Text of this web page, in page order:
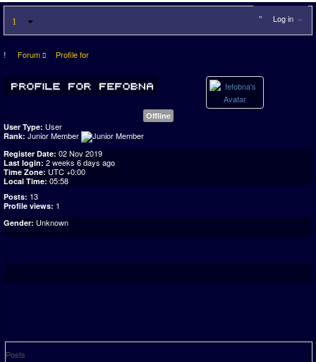
Log in
Forum Profile for
Offline
User Type: User
Rank: Junior Member
Register Date: 02 Nov 2019
Last login: 2 weeks 6 days ago
Time Zone: UTC +0:00
Local Time: 05:58
Posts: 13
Profile views: 1
Gender: Unknown
Posts